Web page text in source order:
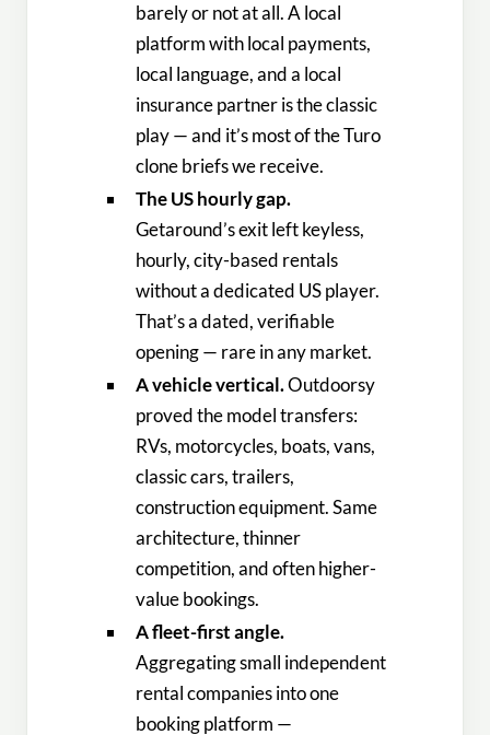
barely or not at all. A local
platform with local payments,
local language, and a local
insurance partner is the classic
play — and it’s most of the Turo
clone briefs we receive.
The US hourly gap.
Getaround’s exit left keyless,
hourly, city-based rentals
without a dedicated US player.
That’s a dated, verifiable
opening — rare in any market.
A vehicle vertical.Outdoorsy
proved the model transfers:
RVs, motorcycles, boats, vans,
classic cars, trailers,
construction equipment. Same
architecture, thinner
competition, and often higher-
value bookings.
A fleet-first angle.
Aggregating small independent
rental companies into one
booking platform —